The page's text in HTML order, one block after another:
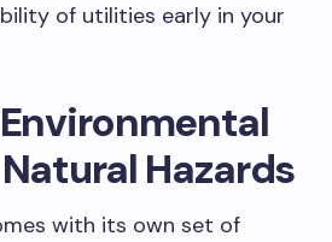
of utilities early in your
Hazards
with its own set of